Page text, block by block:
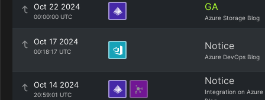
Oct 22 2024
00:00:00 UTC
GA
Azure Storage Blog
Oct 17 2024
00:18:17 UTC Notice
Azure DevOps Blog
Oct 14 2024
20:59:01 UTC
Notice
Integration on Azure